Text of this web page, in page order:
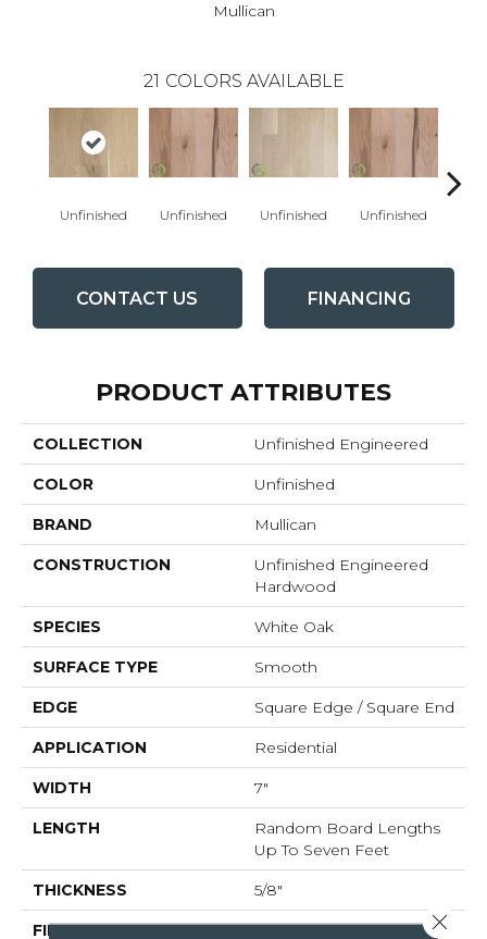
Mullican
21 COLORS AVAILABLE
Unfinished Unfinished Unfinished Unfinished
CONTACT US FINANCING
PRODUCT ATTRIBUTES
COLLECTION Unfinished Engineered
COLOR Unfinished
BRAND Mullican
CONSTRUCTION
Unfinished Engineered
Hardwood
SPECIES White Oak
SURFACE TYPE Smooth
EDGE Square Edge / Square End
APPLICATION Residential
WIDTH 7"
LENGTH
Random Board Lengths
Up To Seven Feet
THICKNESS 5/8"
FINISH COATING No Finish
Close